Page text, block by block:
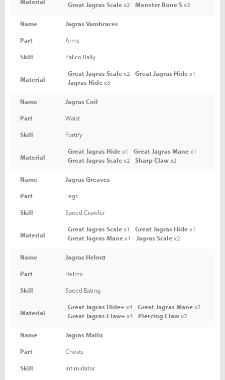
Great Jagras Scalex2 Monster Bone Sx3
Name Jagras Vambraces
Part Arms
Skill Palico Rally
Material
Great Jagras Scalex2 Great Jagras Hidex1
Jagras Hidex3
Name Jagras Coil
Part Waist
Skill Fortify
Material
Great Jagras Hidex1 Great Jagras Manex1
Great Jagras Scalex2 Sharp Clawx2
Name Jagras Greaves
Part Legs
Skill Speed Crawler
Material
Great Jagras Scalex1 Great Jagras Hidex1
Great Jagras Manex1 Jagras Scalex2
Name Jagras Helmα
Part Helms
Skill Speed Eating
Material
Great Jagras Hide+x4 Great Jagras Manex2
Great Jagras Claw+x4 Piercing Clawx2
Name Jagras Mailα
Part Chests
Skill Intimidator